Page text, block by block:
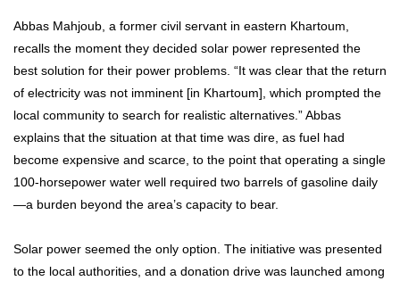
Abbas Mahjoub, a former civil servant in eastern Khartoum,
recalls the moment they decided solar power represented the
best solution for their power problems. “It was clear that the return
of electricity was not imminent [in Khartoum], which prompted the
local community to search for realistic alternatives.” Abbas
explains that the situation at that time was dire, as fuel had
become expensive and scarce, to the point that operating a single
100-horsepower water well required two barrels of gasoline daily
—a burden beyond the area’s capacity to bear.
Solar power seemed the only option. The initiative was presented
to the local authorities, and a donation drive was launched among